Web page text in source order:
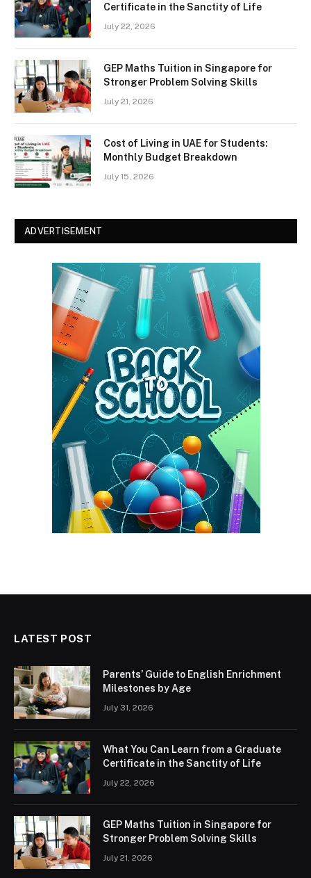
Certificate in the Sanctity of Life
July 22, 2026
GEP Maths Tuition in Singapore for
Stronger Problem Solving Skills
July 21, 2026
Cost of Living in UAE for Students:
Monthly Budget Breakdown
July 15, 2026
ADVERTISEMENT
LATEST POST
Parents’ Guide to English Enrichment
Milestones by Age
July 31, 2026
What You Can Learn from a Graduate
Certificate in the Sanctity of Life
July 22, 2026
GEP Maths Tuition in Singapore for
Stronger Problem Solving Skills
July 21, 2026